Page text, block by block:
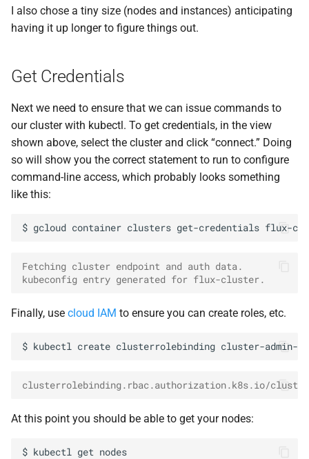
I also chose a tiny size (nodes and instances) anticipating
having it up longer to figure things out.
Get Credentials
Next we need to ensure that we can issue commands to
our cluster with kubectl. To get credentials, in the view
shown above, select the cluster and click “connect.” Doing
so will show you the correct statement to run to configure
command-line access, which probably looks something
like this:
$ gcloud container clusters get-credentials flux-
Fetching cluster endpoint and auth data.
kubeconfig entry generated for flux-cluster.
Finally, use cloud IAM to ensure you can create roles, etc.
$ kubectl create clusterrolebinding cluster-admin-
clusterrolebinding.rbac.authorization.k8s.io/
At this point you should be able to get your nodes:
$ kubectl get